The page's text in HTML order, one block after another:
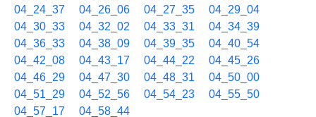
04_24_37
04_26_06 04_27_35
04_29_04
04_30_33
04_32_02 04_33_31
04_34_39
04_36_33
04_38_09 04_39_35
04_40_54
04_42_08
04_43_17 04_44_22
04_45_26
04_46_29
04_47_30 04_48_31
04_50_00
04_51_29
04_52_56 04_54_23
04_55_50
04_57_17
04_58_44